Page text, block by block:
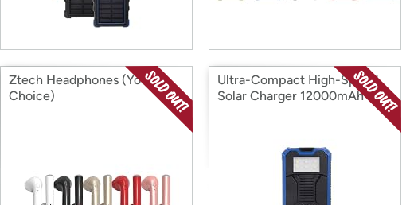
Ztech Headphones (Your
Choice)
Ultra-Compact High-Speed
Solar Charger 12000mAh